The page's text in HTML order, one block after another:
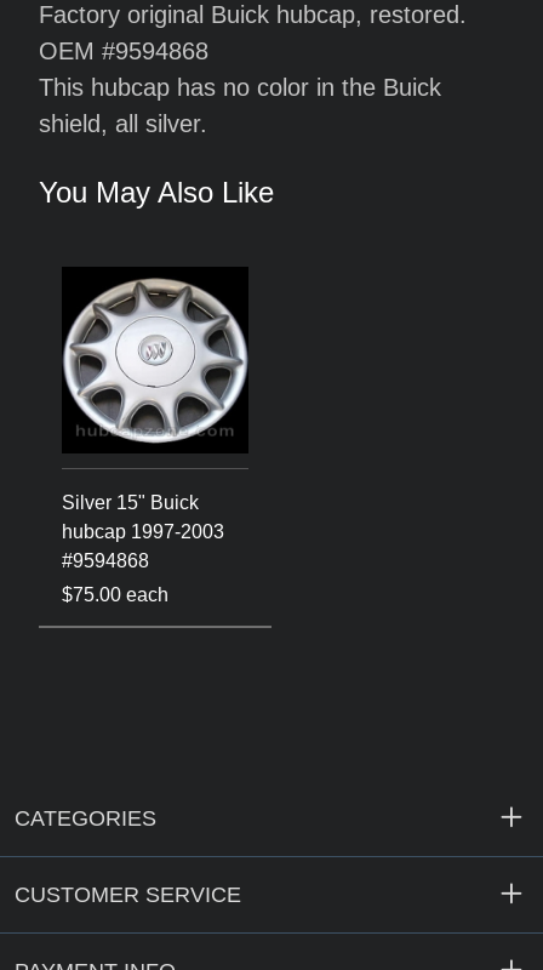
Factory original Buick hubcap, restored.
OEM #9594868
This hubcap has no color in the Buick
shield, all silver.
You May Also Like
Silver 15" Buick
hubcap 1997-2003
#9594868
$75.00 each
CATEGORIES
CUSTOMER SERVICE